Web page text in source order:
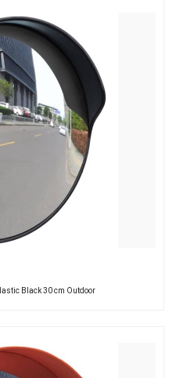
Black 30 cm Outdoor